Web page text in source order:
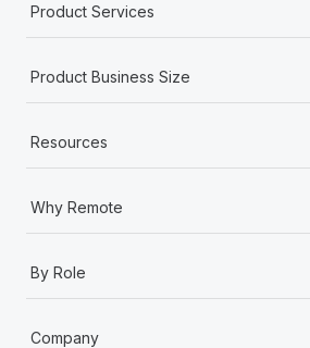
Product Services
Product Business Size
Resources
Why Remote
By Role
Company